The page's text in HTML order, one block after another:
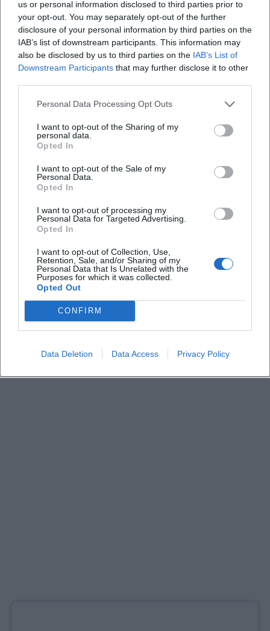
us or personal information disclosed to third parties prior to
your opt-out. You may separately opt-out of the further
disclosure of your personal information by third parties on the
IAB’s list of downstream participants. This information may
also be disclosed by us to third parties on the IAB’s List of
Downstream Participants that may further disclose it to other
Personal Data Processing Opt Outs
I want to opt-out of the Sharing of my
personal data.
Opted In
I want to opt-out of the Sale of my
Personal Data.
Opted In
I want to opt-out of processing my
Personal Data for Targeted Advertising.
Opted In
I want to opt-out of Collection, Use,
Retention, Sale, and/or Sharing of my
Personal Data that Is Unrelated with the
Purposes for which it was collected.
Opted Out
CONFIRM
Data Deletion Data Access Privacy Policy
Frequently Asked Questions
How long does the evening last
Is there an intermission
What is the seating arrangement and capacity at
How do I reach the location and where can I park